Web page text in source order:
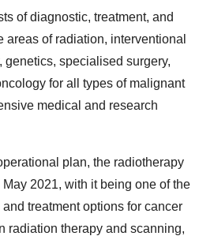
of diagnostic, treatment, and
areas of radiation, interventional
genetics, specialised surgery,
for all types of malignant
medical and research
plan, the radiotherapy
2021, with it being one of the
treatment options for cancer
radiation therapy and scanning,